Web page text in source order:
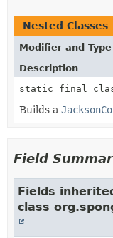
Nested Classes
Modifier and Type
Description
static final
Builds a
Field
Fields
class